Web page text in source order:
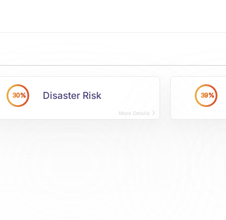
30% Disaster Risk
More Details
39%